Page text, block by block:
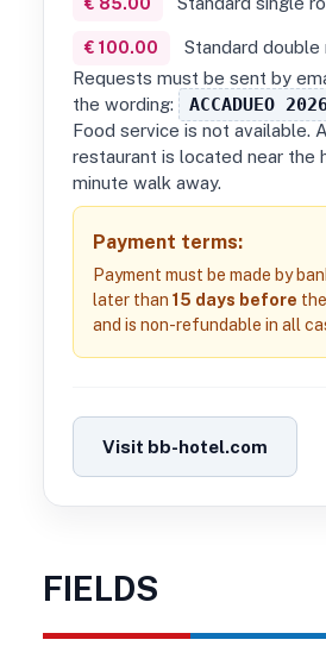
€ 100.00
Standard double
Requests must be sent by
the wording:
ACCADUEO
Food service is not available.
restaurant is located near the
minute walk away.
Payment terms:
Payment must be made by
later than 15 days before
and is non-refundable in all
Visit bb-hotel.com
FIELDS